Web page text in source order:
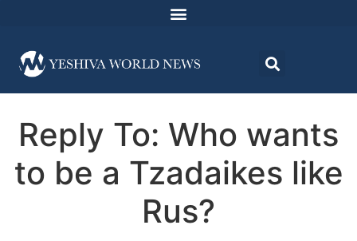
Reply To: Who wants
to be a Tzadaikes like
Rus?